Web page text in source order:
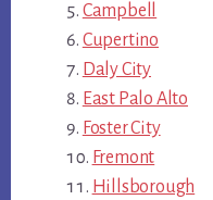
Campbell
Cupertino
Daly City
East Palo Alto
Foster City
Fremont
Hillsborough